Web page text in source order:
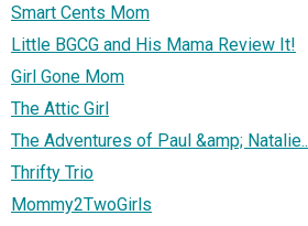
Smart Cents Mom
Little BGCG and His Mama Review It!
Girl Gone Mom
The Attic Girl
The Adventures of Paul &amp; Natalie..
Thrifty Trio
Mommy2TwoGirls